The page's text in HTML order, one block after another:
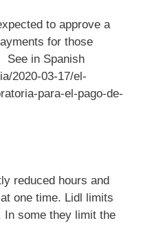
to approve a
for those
See in Spanish
2020-03-17/el-
para-el-pago-de-
reduced hours and
one time. Lidl limits
In some they limit the